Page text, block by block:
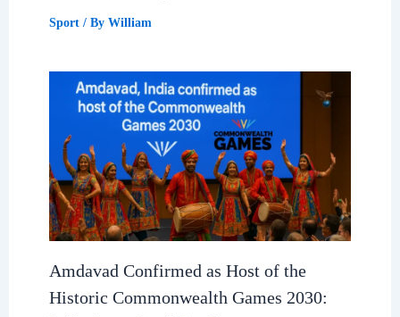
Sport/ By William
Amdavad Confirmed as Host of the
Historic Commonwealth Games 2030: